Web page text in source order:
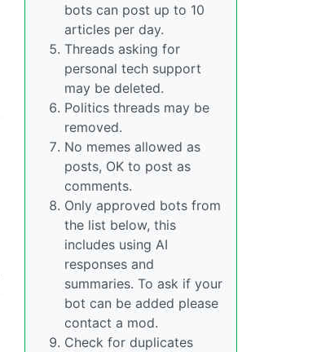
bots can post up to 10
articles per day.
Threads asking for
personal tech support
may be deleted.
Politics threads may be
removed.
No memes allowed as
posts, OK to post as
comments.
Only approved bots from
the list below, this
includes using AI
responses and
summaries. To ask if your
bot can be added please
contact a mod.
Check for duplicates